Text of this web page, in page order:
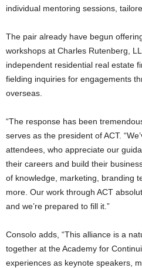
individual mentoring sessions,
The pair already have begun
workshops at Charles Rutenberg,
independent residential real estate
fielding inquiries for engagements
overseas.
“The response has been
serves as the president of ACT.
attendees, who appreciate our
their careers and build their
of knowledge, marketing, branding
more. Our work through ACT
and we’re prepared to fill it.”
Consolo adds, “This alliance is a
together at the Academy for
experiences as keynote speakers,